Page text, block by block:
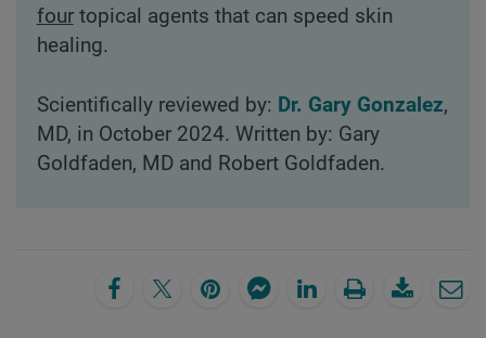
fourtopical agents that can speed skin
healing.
Scientifically reviewed by: Dr. Gary Gonzalez,
MD, in October 2024. Written by: Gary
Goldfaden, MD and Robert Goldfaden.